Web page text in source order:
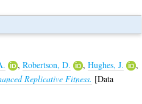
, Robertson, D. , Hughes, J.
,
Replicative Fitness. [Data